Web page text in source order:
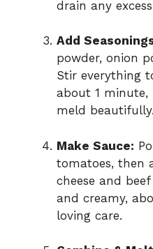
drain any
Add
powder, onion
Stir everything
about 1 minute,
meld beautifully.
Make Sauce:
tomatoes, then
cheese and
and creamy,
loving care.